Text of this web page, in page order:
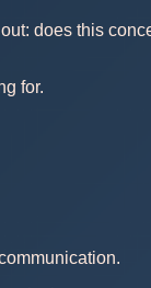
does this
for.